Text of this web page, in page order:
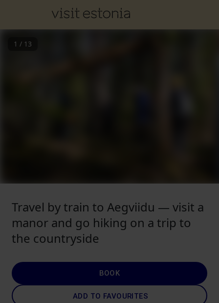
1 / 13
Travel by train to Aegviidu — visit a
manor and go hiking on a trip to
the countryside
BOOK
ADD TO FAVOURITES